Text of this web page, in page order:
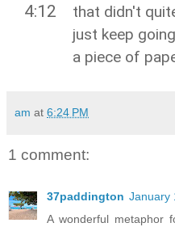
4:12
that didn't
just keep
a piece of
am at 6:24 PM
1 comment:
37paddington January
A wonderful metaphor